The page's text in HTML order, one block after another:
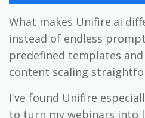
What makes Unifire.ai
instead of endless
predefined templates
content scaling
I've found Unifire
to turn my webinars into